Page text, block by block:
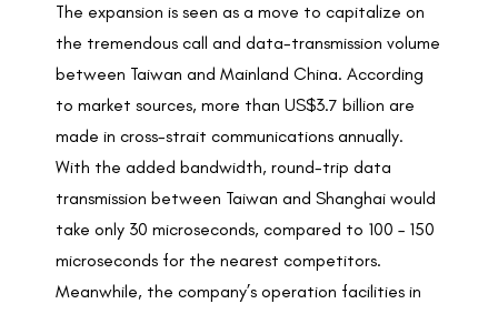
The expansion is seen as a move to capitalize on
the tremendous call and data-transmission volume
between Taiwan and Mainland China. According
to market sources, more than US$3.7 billion are
made in cross-strait communications annually.
With the added bandwidth, round-trip data
transmission between Taiwan and Shanghai would
take only 30 microseconds, compared to 100 – 150
microseconds for the nearest competitors.
Meanwhile, the company’s operation facilities in